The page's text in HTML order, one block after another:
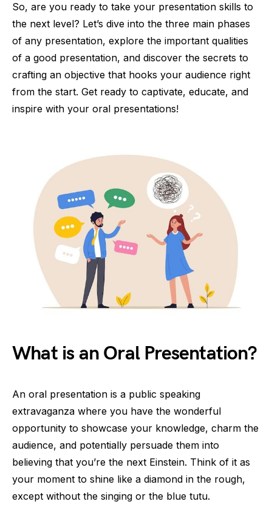
So, are you ready to take your presentation skills to
the next level? Let’s dive into the three main phases
of any presentation, explore the important qualities
of a good presentation, and discover the secrets to
crafting an objective that hooks your audience right
from the start. Get ready to captivate, educate, and
inspire with your oral presentations!
What is an Oral Presentation?
An oral presentation is a public speaking
extravaganza where you have the wonderful
opportunity to showcase your knowledge, charm the
audience, and potentially persuade them into
believing that you’re the next Einstein. Think of it as
your moment to shine like a diamond in the rough,
except without the singing or the blue tutu.